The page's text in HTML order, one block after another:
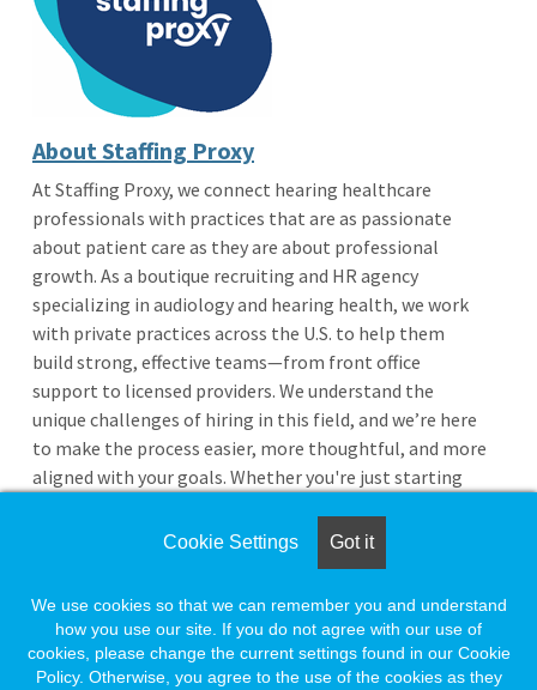
About Staffing Proxy
At Staffing Proxy, we connect hearing healthcare
professionals with practices that are as passionate
about patient care as they are about professional
growth. As a boutique recruiting and HR agency
specializing in audiology and hearing health, we work
with private practices across the U.S. to help them
build strong, effective teams—from front office
support to licensed providers. We understand the
unique challenges of hiring in this field, and we’re here
to make the process easier, more thoughtful, and more
aligned with your goals. Whether you're just starting
your next connection in hearing healthcare.
More Jobs from This Employer
Return to Search Results
Cookie Settings Got it
We use cookies so that we can remember you and understand
how you use our site. If you do not agree with our use of
cookies, please change the current settings found in our Cookie
Policy. Otherwise, you agree to the use of the cookies as they